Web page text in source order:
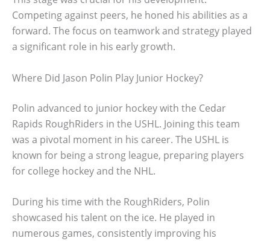
Competing against peers, he honed his abilities as a
forward. The focus on teamwork and strategy played
a significant role in his early growth.
Where Did Jason Polin Play Junior Hockey?
Polin advanced to junior hockey with the Cedar
Rapids RoughRiders in the USHL. Joining this team
was a pivotal moment in his career. The USHL is
known for being a strong league, preparing players
for college hockey and the NHL.
During his time with the RoughRiders, Polin
showcased his talent on the ice. He played in
numerous games, consistently improving his